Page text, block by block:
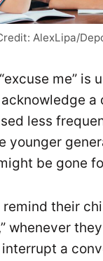
AlexLipa/
me” is
a
less
younger
be gone
remind their
whenever
a